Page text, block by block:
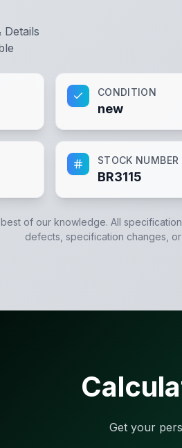
Details
CONDITION
new
STOCK NUMBER
BR3115
of our knowledge. All
defects, specification changes,
Get your